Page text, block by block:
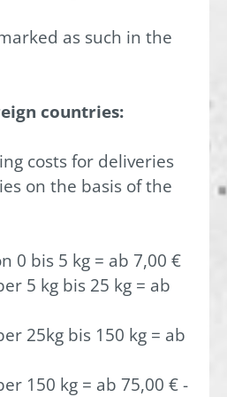
as such in the
countries:
costs for deliveries
on the basis of the
0 bis 5 kg = ab 7,00 €
5 kg bis 25 kg = ab
25kg bis 150 kg = ab
150 kg = ab 75,00 € -